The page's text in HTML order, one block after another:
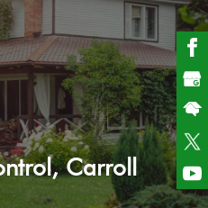
Carroll